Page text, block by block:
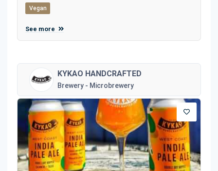
Vegan
See more
KYKAO HANDCRAFTED
Brewery - Microbrewery